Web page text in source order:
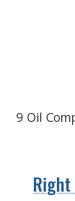
9 Oil